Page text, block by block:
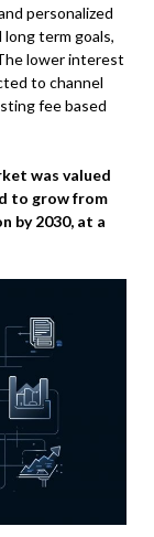
personalized
term goals,
lower interest
to channel
fee based
was valued
to grow from
by 2030, at a